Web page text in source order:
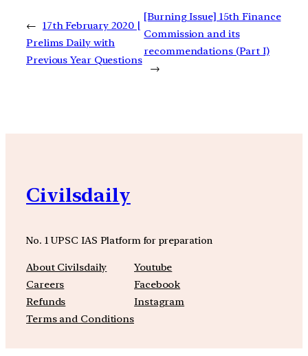
← 17th February 2020 |
Prelims Daily with
Previous Year Questions
[Burning Issue] 15th Finance
Commission and its
recommendations (Part I)
→
Civilsdaily
No. 1 UPSC IAS Platform for preparation
About Civilsdaily
Careers
Refunds
Terms and Conditions
Youtube
Facebook
Instagram